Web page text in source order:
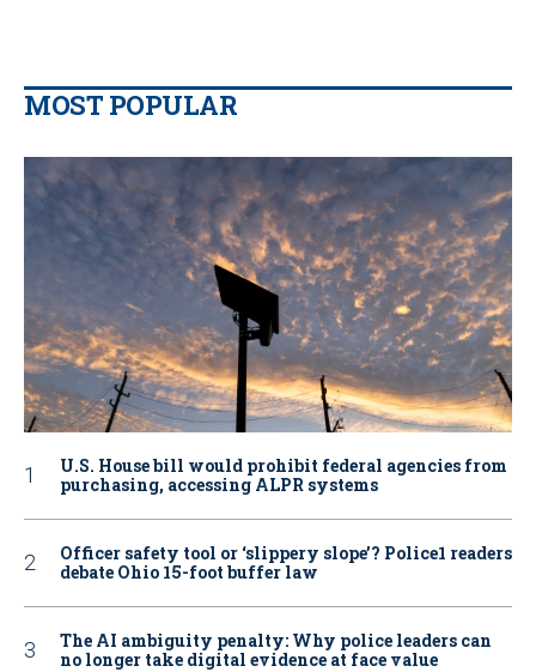
MOST POPULAR
U.S. House bill would prohibit federal agencies from
purchasing, accessing ALPR systems
Officer safety tool or ‘slippery slope’? Police1 readers
debate Ohio 15-foot buffer law
The AI ambiguity penalty: Why police leaders can
no longer take digital evidence at face value